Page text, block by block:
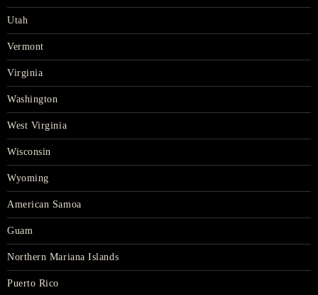
Utah
Vermont
Virginia
Washington
West Virginia
Wisconsin
Wyoming
American Samoa
Guam
Northern Mariana Islands
Puerto Rico